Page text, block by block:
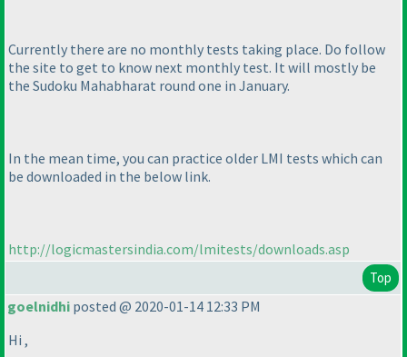
Currently there are no monthly tests taking place. Do follow
the site to get to know next monthly test. It will mostly be
the Sudoku Mahabharat round one in January.
In the mean time, you can practice older LMI tests which can
be downloaded in the below link.
http://logicmastersindia.com/lmitests/downloads.asp
Top
goelnidhi posted @ 2020-01-14 12:33 PM
Hi ,